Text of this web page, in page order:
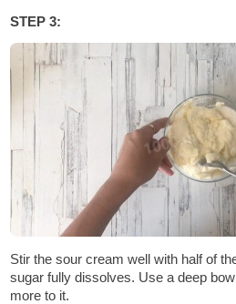
STEP 3:
Stir the sour cream well with half of
sugar fully dissolves. Use a deep
more to it.